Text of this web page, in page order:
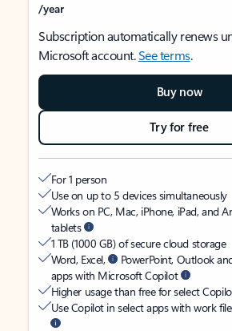
/year
Subscription automatically renews
Microsoft account.See terms.
Buy now
Try for free
For 1 person
Use on up to 5 devices simultaneously
Works on PC, Mac, iPhone, iPad, and
tablets
1 TB (1000 GB) of secure cloud storage
Word, Excel,
PowerPoint, Outlook
apps with Microsoft Copilot
Higher usage than free for select
Use Copilot in select apps with work